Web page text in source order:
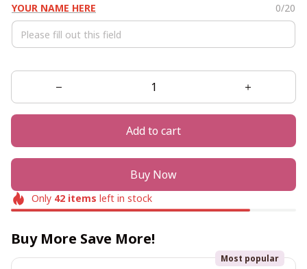
YOUR NAME HERE 0/20
Add to cart
Buy Now
Only 42items left in stock
Buy More Save More!
Most popular